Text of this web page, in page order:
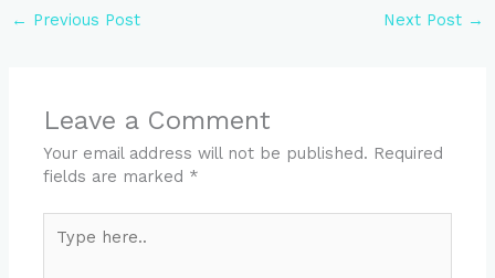
← Previous Post Next Post →
Leave a Comment
Your email address will not be published. Required
fields are marked *
here..